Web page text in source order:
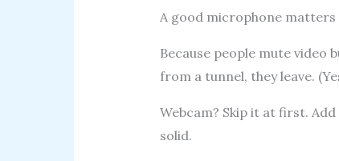
A good microphone matters
Because people mute video
from a tunnel, they leave.
Webcam? Skip it at first.
solid.